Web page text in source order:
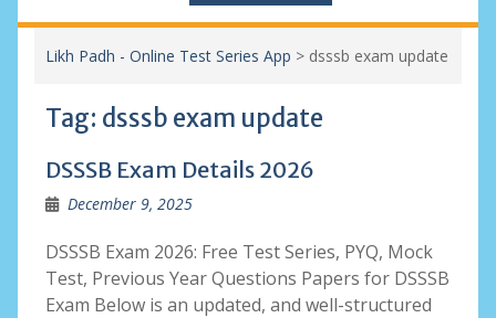
Likh Padh - Online Test Series App > dsssb exam update
Tag: dsssb exam update
DSSSB Exam Details 2026
December 9, 2025
DSSSB Exam 2026: Free Test Series, PYQ, Mock
Test, Previous Year Questions Papers for DSSSB
Exam Below is an updated, and well-structured